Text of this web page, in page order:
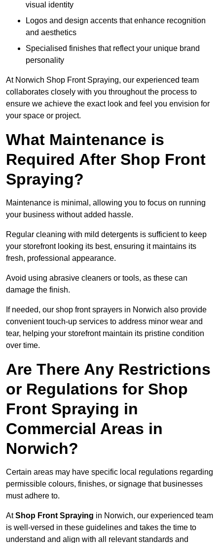
visual identity
Logos and design accents that enhance recognition
and aesthetics
Specialised finishes that reflect your unique brand
personality
At Norwich Shop Front Spraying, our experienced team
collaborates closely with you throughout the process to
ensure we achieve the exact look and feel you envision for
your space or project.
What Maintenance is
Required After Shop Front
Spraying?
Maintenance is minimal, allowing you to focus on running
your business without added hassle.
Regular cleaning with mild detergents is sufficient to keep
your storefront looking its best, ensuring it maintains its
fresh, professional appearance.
Avoid using abrasive cleaners or tools, as these can
damage the finish.
If needed, our shop front sprayers in Norwich also provide
convenient touch-up services to address minor wear and
tear, helping your storefront maintain its pristine condition
over time.
Are There Any Restrictions
or Regulations for Shop
Front Spraying in
Commercial Areas in
Norwich?
Certain areas may have specific local regulations regarding
permissible colours, finishes, or signage that businesses
must adhere to.
AtShop Front Spraying in Norwich, our experienced team
is well-versed in these guidelines and takes the time to
understand and align with all relevant standards and